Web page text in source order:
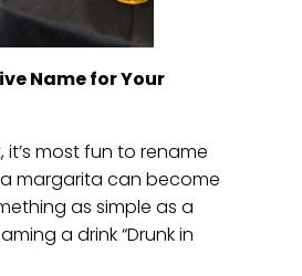
Name for Your
it’s most fun to rename
a margarita can become
as simple as a
a drink “Drunk in